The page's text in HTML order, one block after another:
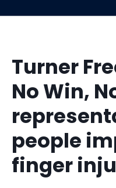
Turner
No Win,
people
finger